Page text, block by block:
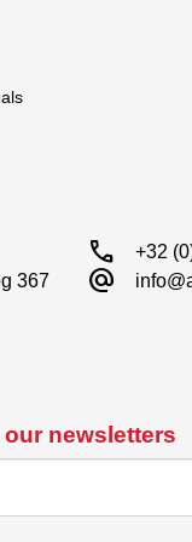
newsletters
367
call +32
alternate_email